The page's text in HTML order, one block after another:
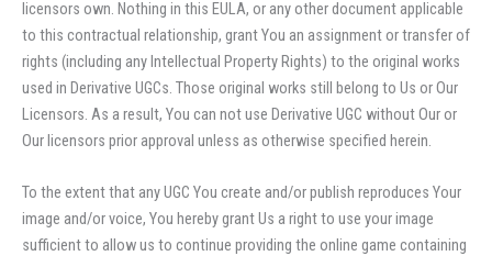
licensors own. Nothing in this EULA, or any other document applicable
to this contractual relationship, grant You an assignment or transfer of
rights (including any Intellectual Property Rights) to the original works
used in Derivative UGCs. Those original works still belong to Us or Our
Licensors. As a result, You can not use Derivative UGC without Our or
Our licensors prior approval unless as otherwise specified herein.
To the extent that any UGC You create and/or publish reproduces Your
image and/or voice, You hereby grant Us a right to use your image
sufficient to allow us to continue providing the online game containing